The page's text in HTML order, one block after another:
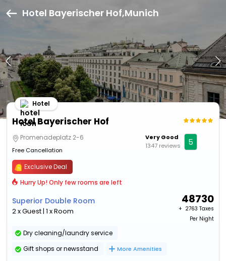
Hotel Bayerischer Hof,Munich
Hotel Bayerischer Hof
Hotel
Promenadeplatz 2-6
Free Cancellation
Very Good
1347 reviews
5
Exclusive Deal
Hurry Up! Only few rooms are left
Superior Double Room
2 x Guest | 1 x Room
48730
+ ₹ 2763 Taxes
Per Night
Dry cleaning/laundry service
Gift shops or newsstand
More Amenities